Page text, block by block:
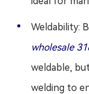
Weldability:
wholesale
weldable,
welding to